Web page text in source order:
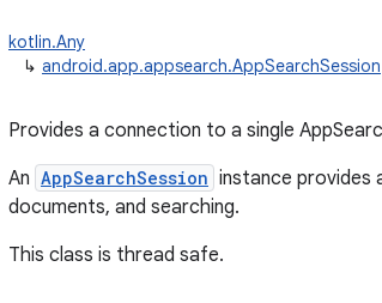
kotlin.Any
↳ android.app.appsearch.AppSearchSession
Provides a connection to a single
An AppSearchSession instance provides
documents, and searching.
This class is thread safe.